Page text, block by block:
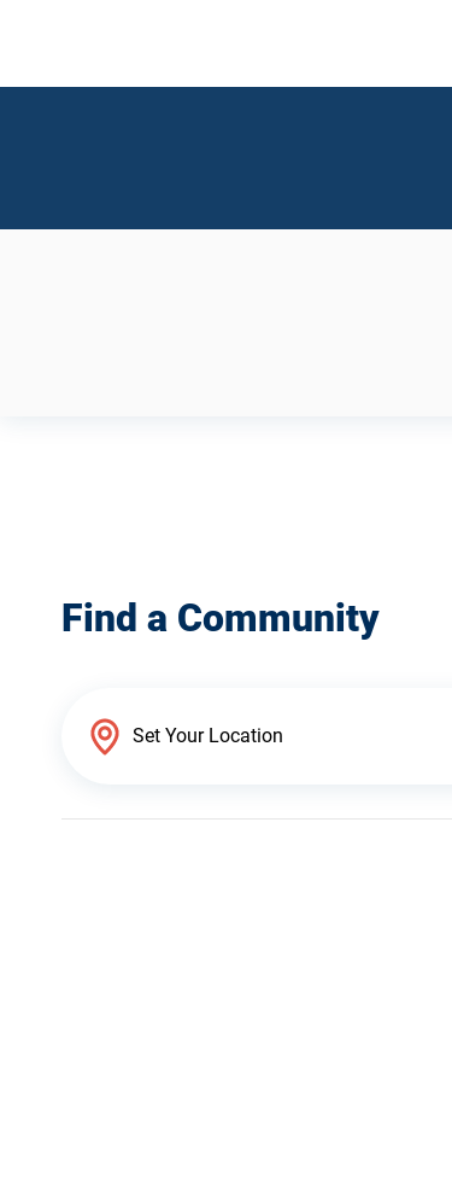
Find a Community